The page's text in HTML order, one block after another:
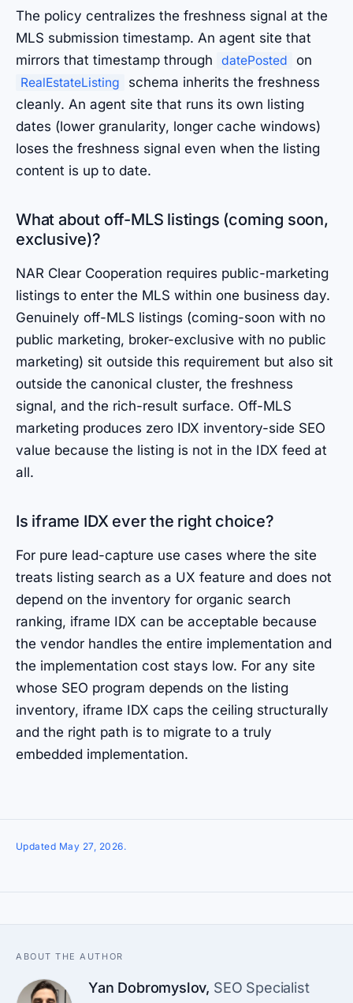
The policy centralizes the freshness signal at the
MLS submission timestamp. An agent site that
mirrors that timestamp through
datePosted on
RealEstateListing
schema inherits the freshness
cleanly. An agent site that runs its own listing
dates (lower granularity, longer cache windows)
loses the freshness signal even when the listing
content is up to date.
What about off-MLS listings (coming soon,
exclusive)?
NAR Clear Cooperation requires public-marketing
listings to enter the MLS within one business day.
Genuinely off-MLS listings (coming-soon with no
public marketing, broker-exclusive with no public
marketing) sit outside this requirement but also sit
outside the canonical cluster, the freshness
signal, and the rich-result surface. Off-MLS
marketing produces zero IDX inventory-side SEO
value because the listing is not in the IDX feed at
all.
Is iframe IDX ever the right choice?
For pure lead-capture use cases where the site
treats listing search as a UX feature and does not
depend on the inventory for organic search
ranking, iframe IDX can be acceptable because
the vendor handles the entire implementation and
the implementation cost stays low. For any site
whose SEO program depends on the listing
inventory, iframe IDX caps the ceiling structurally
and the right path is to migrate to a truly
embedded implementation.
Updated May 27, 2026.
ABOUT THE AUTHOR
Yan Dobromyslov, SEO Specialist